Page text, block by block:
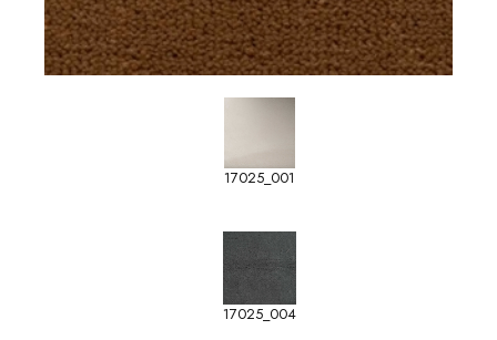
17025_001
17025_004